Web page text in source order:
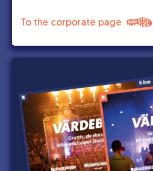
To the corporate page